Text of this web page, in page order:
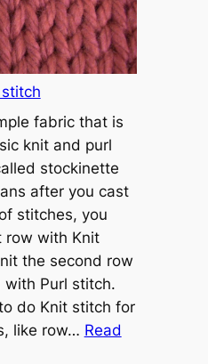
i
a
l
h
o
w
t
o
c
a
s
t
o
fabric that is
knit and purl
stockinette
after you cast
stitches, you
row with Knit
the second row
with Purl stitch.
do Knit stitch for
like row… Read